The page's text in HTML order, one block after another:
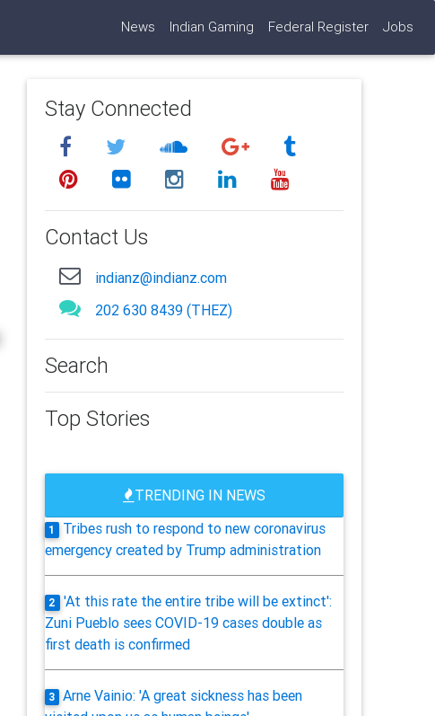
News Indian Gaming Federal Register Jobs
Stay Connected
Contact Us
indianz@indianz.com
202 630 8439 (THEZ)
Search
Top Stories
TRENDING IN NEWS
1
Tribes rush to respond to new coronavirus
emergency created by Trump administration
2
'At this rate the entire tribe will be extinct':
Zuni Pueblo sees COVID-19 cases double as
first death is confirmed
3
Arne Vainio: 'A great sickness has been